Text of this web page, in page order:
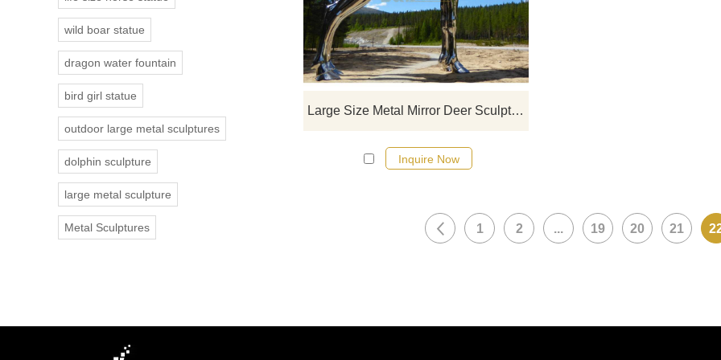
Large Size Metal Mirror Deer Sculpture
Inquire Now
1 2 ... 19 20 21
wild boar statue
dragon water fountain
bird girl statue
outdoor large metal sculptures
dolphin sculpture
large metal sculpture
Metal Sculptures